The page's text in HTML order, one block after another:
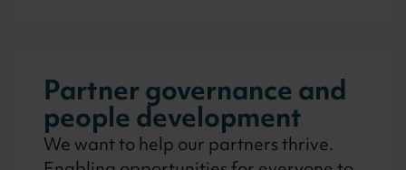
Partner governance and
people development
We want to help our partners thrive.